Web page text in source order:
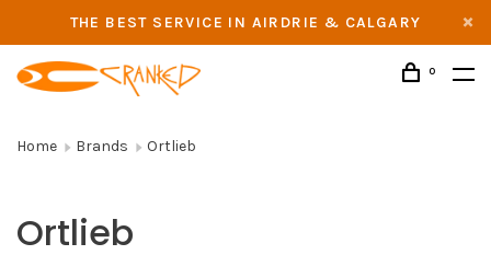
THE BEST SERVICE IN AIRDRIE & CALGARY
0
Home Brands Ortlieb
Ortlieb